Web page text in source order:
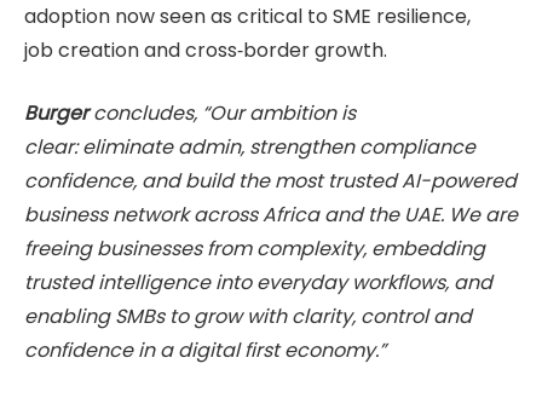
adoption now seen as critical to SME resilience,
job creation and cross‑border growth.
Burgerconcludes, “Our ambition is
clear: eliminate admin, strengthen compliance
confidence, and build the most trusted AI-powered
business network across Africa and the UAE. We are
freeing businesses from complexity, embedding
trusted intelligence into everyday workflows, and
enabling SMBs to grow with clarity, control and
confidence in a digital first economy.”